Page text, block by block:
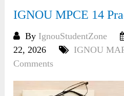
IGNOU MPCE 14
By IgnouStudentZone
22, 2026
IGNOU
Comments